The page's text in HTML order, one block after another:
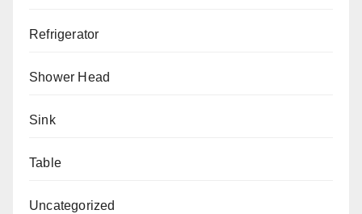
Refrigerator
Shower Head
Sink
Table
Uncategorized